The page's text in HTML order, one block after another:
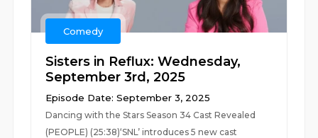
Comedy
Sisters in Reflux: Wednesday,
September 3rd, 2025
Episode Date: September 3, 2025
Dancing with the Stars Season 34 Cast Revealed
(PEOPLE) (25:38)‘SNL’ introduces 5 new cast